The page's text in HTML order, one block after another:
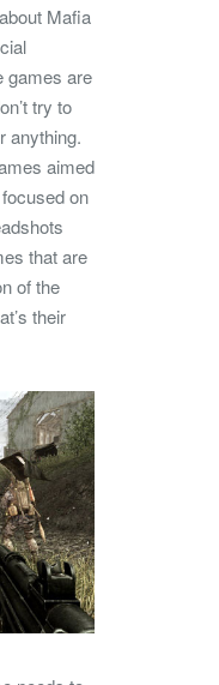
Mafia
games are
try to
anything.
aimed
on
that are
of the
their